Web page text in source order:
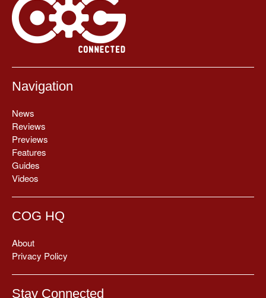
Navigation
News
Reviews
Previews
Features
Guides
Videos
COG HQ
About
Privacy Policy
Stay Connected